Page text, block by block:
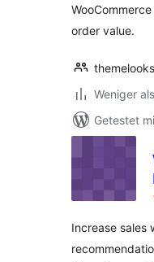
order value.
themelooks
Weniger
Getestet
Increase sales